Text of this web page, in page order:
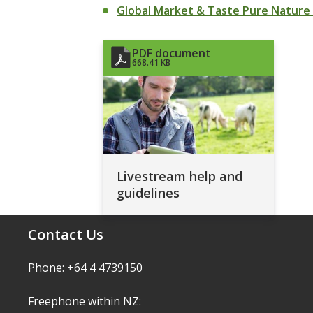
Global Market & Taste Pure Nature
PDF document
668.41 KB
Livestream help and
guidelines
Contact Us
Phone: +64 4 4739150
Freephone within NZ: